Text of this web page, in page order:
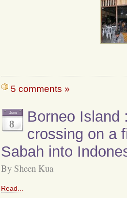
5 comments »
June
8
Borneo Island
crossing on a
Sabah into
By Sheen Kua
Read...